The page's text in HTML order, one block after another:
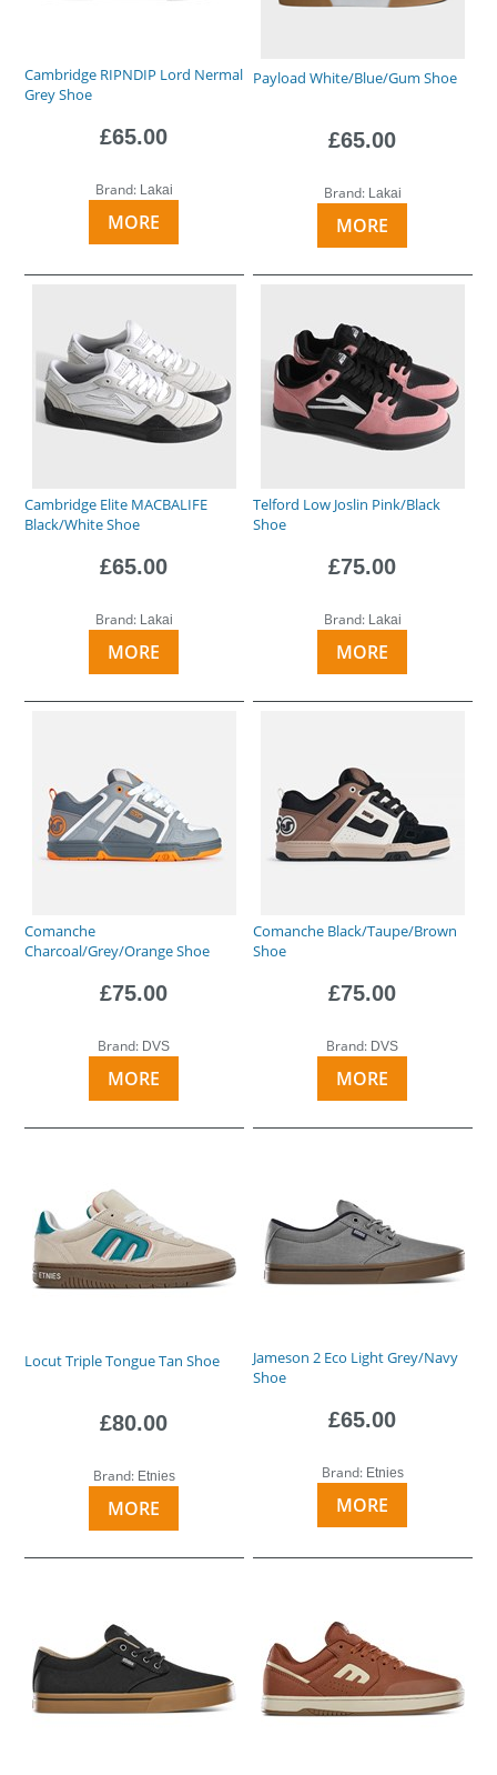
Cambridge RIPNDIP Lord Nermal
Grey Shoe
£65.00
Brand: Lakai
MORE
Payload White/Blue/Gum Shoe
£65.00
Brand: Lakai
MORE
Cambridge Elite MACBALIFE
Black/White Shoe
£65.00
Brand: Lakai
MORE
Telford Low Joslin Pink/Black
Shoe
£75.00
Brand: Lakai
MORE
Comanche
Charcoal/Grey/Orange Shoe
£75.00
Brand: DVS
MORE
Comanche Black/Taupe/Brown
Shoe
£75.00
Brand: DVS
MORE
Locut Triple Tongue Tan Shoe
£80.00
Brand: Etnies
MORE
Jameson 2 Eco Light Grey/Navy
Shoe
£65.00
Brand: Etnies
MORE